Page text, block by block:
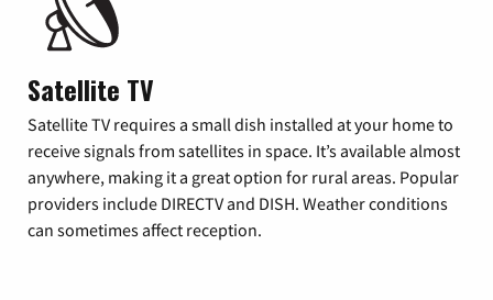
Satellite TV
Satellite TV requires a small dish installed at your home to
receive signals from satellites in space. It’s available almost
anywhere, making it a great option for rural areas. Popular
providers include DIRECTV and DISH. Weather conditions
can sometimes affect reception.